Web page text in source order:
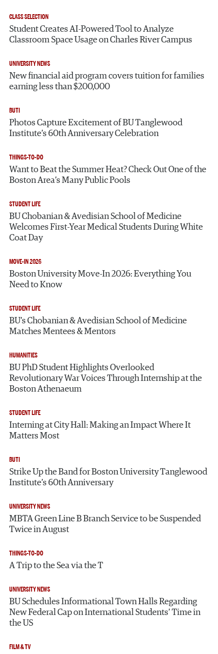
CLASS SELECTION
Student Creates AI-Powered Tool to Analyze
Classroom Space Usage on Charles River Campus
UNIVERSITY NEWS
New financial aid program covers tuition for families
earning less than $200,000
BUTI
Photos Capture Excitement of BU Tanglewood
Institute’s 60th Anniversary Celebration
THINGS-TO-DO
Want to Beat the Summer Heat? Check Out One of the
Boston Area’s Many Public Pools
STUDENT LIFE
BU Chobanian & Avedisian School of Medicine
Welcomes First-Year Medical Students During White
Coat Day
MOVE-IN 2026
Boston University Move-In 2026: Everything You
Need to Know
STUDENT LIFE
BU’s Chobanian & Avedisian School of Medicine
Matches Mentees & Mentors
HUMANITIES
BU PhD Student Highlights Overlooked
Revolutionary War Voices Through Internship at the
Boston Athenaeum
STUDENT LIFE
Interning at City Hall: Making an Impact Where It
Matters Most
BUTI
Strike Up the Band for Boston University Tanglewood
Institute’s 60th Anniversary
UNIVERSITY NEWS
MBTA Green Line B Branch Service to be Suspended
Twice in August
THINGS-TO-DO
A Trip to the Sea via the T
UNIVERSITY NEWS
BU Schedules Informational Town Halls Regarding
New Federal Cap on International Students’ Time in
the US
FILM & TV